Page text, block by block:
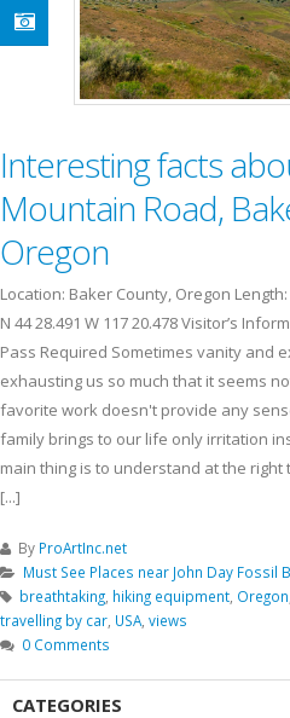
Interesting facts
Mountain Road,
Oregon
Location: Baker County, Oregon
N 44 28.491 W 117 20.478 Visitor’s
Pass Required Sometimes vanity and
exhausting us so much that it seems
favorite work doesn't provide any
family brings to our life only irritation
main thing is to understand at the
[...]
By ProArtInc.net
Must See Places near John Day
breathtaking hiking equipment Oregon
travelling by car USA views
0 Comments
CATEGORIES